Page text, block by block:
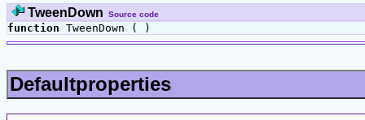
TweenDown Source code
function TweenDown ( )
Defaultproperties